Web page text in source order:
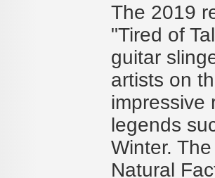
The 2019
"Tired of
guitar
artists on
impressive
legends
Winter.
Natural